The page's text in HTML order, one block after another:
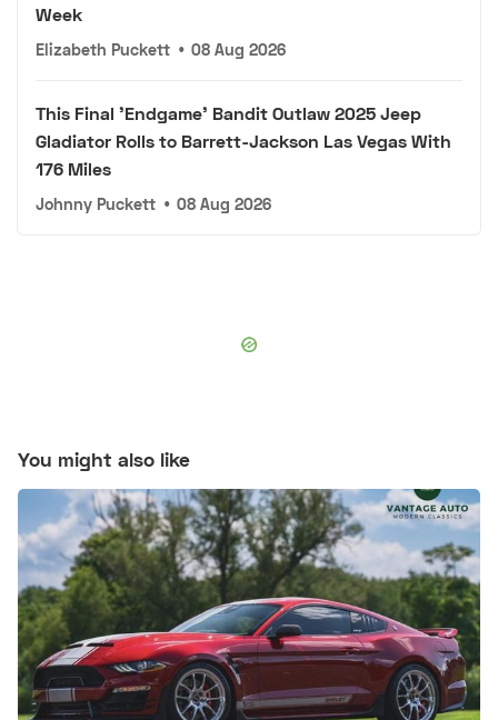
Week
Elizabeth Puckett • 08 Aug 2026
This Final 'Endgame' Bandit Outlaw 2025 Jeep
Gladiator Rolls to Barrett-Jackson Las Vegas With
176 Miles
Johnny Puckett • 08 Aug 2026
You might also like